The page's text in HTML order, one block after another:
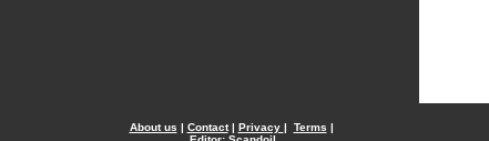
About us | Contact| Privacy | Terms |